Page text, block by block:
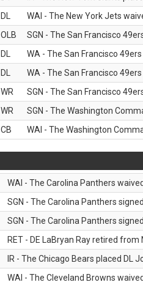
DL
WAI - The New York Jets
OLB
SGN - The San Francisco
DL
WA - The San Francisco 49ers
DL
WA - The San Francisco
WR
SGN - The San Francisco
WR
SGN - The Washington
CB WAI - The Washington
WAI - The Carolina Panthers
SGN - The Carolina Panthers
SGN - The Carolina Panthers
RET - DE LaBryan Ray retired from
IR - The Chicago Bears placed DL
WAI - The Cleveland Browns